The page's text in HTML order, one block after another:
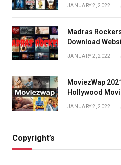
JANUARY 2, 2022
Madras
Download
JANUARY 2, 2022
MoviezWap
Hollywood
JANUARY 2, 2022
Copyright’s